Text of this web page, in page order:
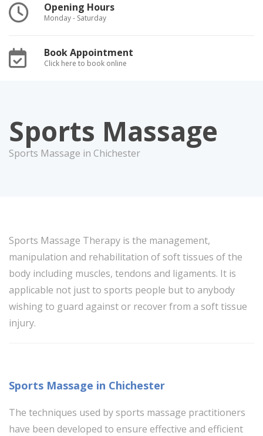
Opening Hours
Monday - Saturday
Book Appointment
Click here to book online
Sports Massage
Sports Massage in Chichester
Sports Massage Therapy is the management,
manipulation and rehabilitation of soft tissues of the
body including muscles, tendons and ligaments. It is
applicable not just to sports people but to anybody
wishing to guard against or recover from a soft tissue
injury.
Sports Massage in Chichester
The techniques used by sports massage practitioners
have been developed to ensure effective and efficient